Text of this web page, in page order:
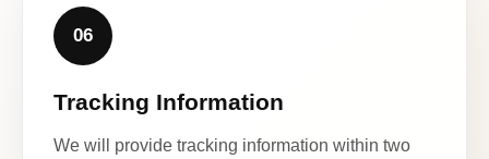
06
Tracking Information
We will provide tracking information within two